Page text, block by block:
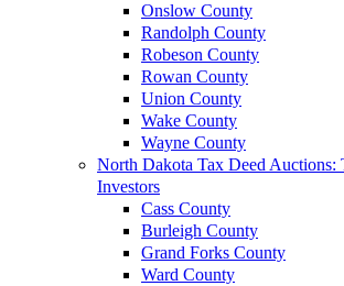
Onslow County
Randolph County
Robeson County
Rowan County
Union County
Wake County
Wayne County
North Dakota Tax Deed Auctions:
Investors
Cass County
Burleigh County
Grand Forks County
Ward County